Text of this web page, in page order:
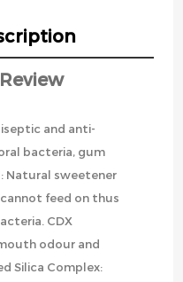
and anti-
bacteria, gum
Natural sweetener
feed on thus
CDX
odour and
Silica Complex: